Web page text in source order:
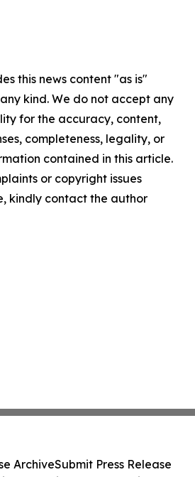
this news content "as is"
kind. We do not accept any
for the accuracy, content,
completeness, legality, or
contained in this article.
or copyright issues
kindly contact the author
ArchiveSubmit Press Release